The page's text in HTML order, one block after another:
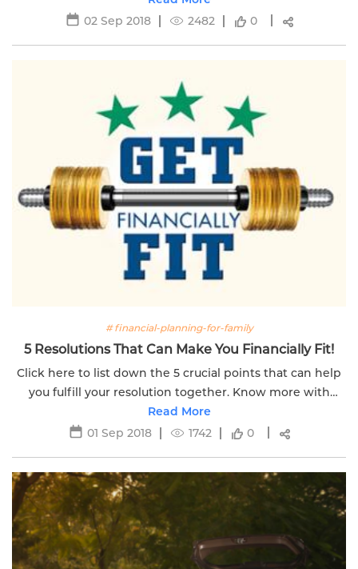
02 Sep 2018
2482 0
# financial-planning-for-family
5 Resolutions That Can Make You Financially Fit!
Click here to list down the 5 crucial points that can help
you fulfill your resolution together. Know more with
Edelweiss Life Insurance.
Read More
01 Sep 2018
1742 0